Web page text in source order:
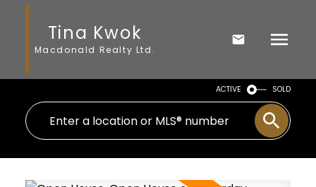
Tina Kwok
Macdonald Realty Ltd.
ACTIVE SOLD